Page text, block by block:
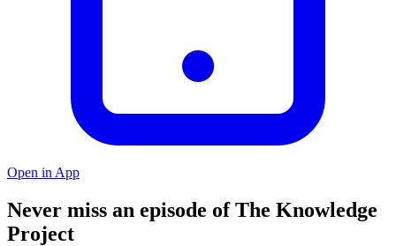
Open in App
Never miss an episode of The Knowledge
Project